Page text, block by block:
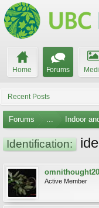
Home Forums
Recent Posts
Forums ... Indoor
Identification:
Active Member